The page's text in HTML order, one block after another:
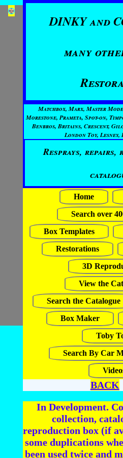
DINKY and
many
Matchbox, Marx, Master
Morestone, Prameta, Spot-on,
Benbros, Britains, Crescent,
London Toy,
Resprays, repairs,
Home
Search over
Box Templates
Restorations
3D
View the
Search the Catalogue
Box Maker
Toby
Search By Car
BACK
In Development.
collection,
reproduction box (if
some duplications
been used twice and